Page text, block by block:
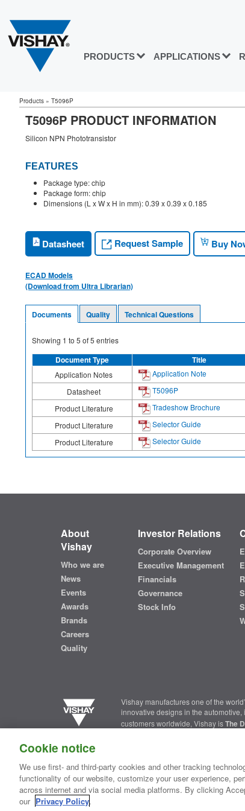
PRODUCTS APPLICATIONS
Products » T5096P
T5096P PRODUCT INFORMATION
Silicon NPN Phototransistor
FEATURES
Package type: chip
Package form: chip
Dimensions (L x W x H in mm): 0.39 x 0.39 x 0.185
Datasheet Request Sample Buy
ECAD Models
(Download from Ultra Librarian)
Documents Quality Technical Questions
Showing 1 to 5 of5 entries
Document Type
Title
Application Notes Application Note
Datasheet
T5096P
Product Literature
Tradeshow Brochure
Product Literature
Selector Guide
Product Literature
Selector Guide
About
Vishay
Who we are
News
Events
Awards
Brands
Careers
Quality
Investor Relations
Corporate Overview
Executive Management
Financials
Governance
Stock Info
Vishay manufactures one of the
innovative designs in the
customers worldwide, Vishay isThe
Contact Us Where to Buy | Request Sample |
Copyright ©2026 Vishay Intertechnology, Inc.
Cookie notice
We use first- and third-party cookies and other tracking
functionality of our website, customize your user experience,
across internet and via social media platforms. By clicking
our Privacy Policy.